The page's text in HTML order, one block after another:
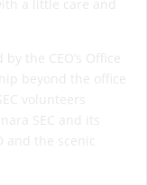
a little care and
the CEO’s Office
beyond the office
volunteers
SEC and its
and the scenic